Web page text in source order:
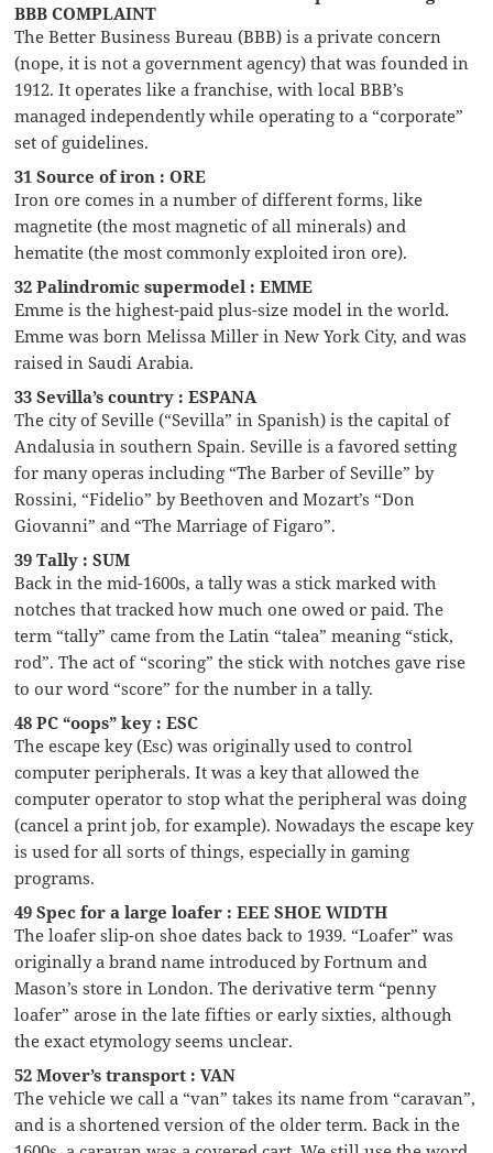
BBB COMPLAINT
The Better Business Bureau (BBB) is a private concern
(nope, it is not a government agency) that was founded in
1912. It operates like a franchise, with local BBB’s
managed independently while operating to a “corporate”
set of guidelines.
31 Source of iron : ORE
Iron ore comes in a number of different forms, like
magnetite (the most magnetic of all minerals) and
hematite (the most commonly exploited iron ore).
32 Palindromic supermodel : EMME
Emme is the highest-paid plus-size model in the world.
Emme was born Melissa Miller in New York City, and was
raised in Saudi Arabia.
33 Sevilla’s country : ESPANA
The city of Seville (“Sevilla” in Spanish) is the capital of
Andalusia in southern Spain. Seville is a favored setting
for many operas including “The Barber of Seville” by
Rossini, “Fidelio” by Beethoven and Mozart’s “Don
Giovanni” and “The Marriage of Figaro”.
39 Tally : SUM
Back in the mid-1600s, a tally was a stick marked with
notches that tracked how much one owed or paid. The
term “tally” came from the Latin “talea” meaning “stick,
rod”. The act of “scoring” the stick with notches gave rise
to our word “score” for the number in a tally.
48 PC “oops” key : ESC
The escape key (Esc) was originally used to control
computer peripherals. It was a key that allowed the
computer operator to stop what the peripheral was doing
(cancel a print job, for example). Nowadays the escape key
is used for all sorts of things, especially in gaming
programs.
49 Spec for a large loafer : EEE SHOE WIDTH
The loafer slip-on shoe dates back to 1939. “Loafer” was
originally a brand name introduced by Fortnum and
Mason’s store in London. The derivative term “penny
loafer” arose in the late fifties or early sixties, although
the exact etymology seems unclear.
52 Mover’s transport : VAN
The vehicle we call a “van” takes its name from “caravan”,
and is a shortened version of the older term. Back in the